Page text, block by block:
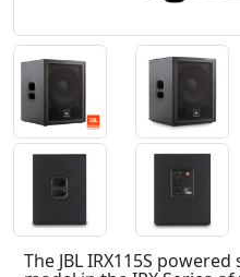
The JBL IRX115S